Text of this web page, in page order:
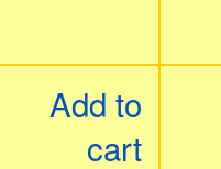
Add to
cart